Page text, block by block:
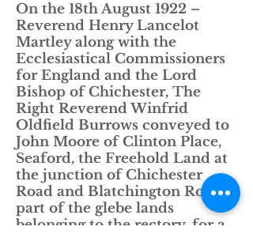
On the 18th August 1922 –
Reverend Henry Lancelot
Martley along with the
Ecclesiastical Commissioners
for England and the Lord
Bishop of Chichester, The
Right Reverend Winfrid
Oldfield Burrows conveyed to
John Moore of Clinton Place,
Seaford, the Freehold Land at
the junction of Chichester
Road and Blatchington Road,
part of the glebe lands
belonging to the rectory, for a